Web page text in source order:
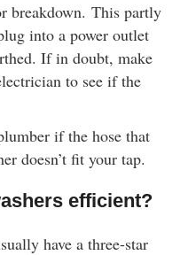
breakdown. This partly
into a power outlet
If in doubt, make
to see if the
if the hose that
doesn’t fit your tap.
efficient?
have a three-star